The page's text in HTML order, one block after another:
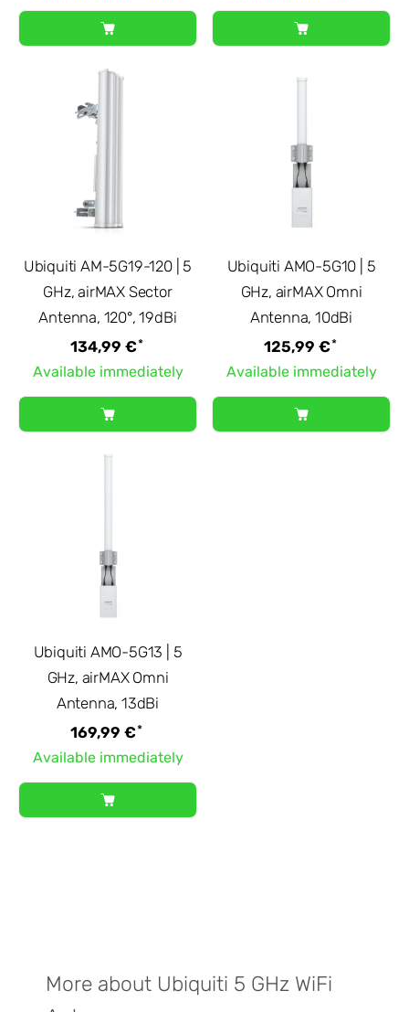
Ubiquiti AM-5G19-120 | 5
GHz, airMAX Sector
Antenna, 120°, 19dBi
134,99 €*
Available immediately
Ubiquiti AMO-5G10 | 5
GHz, airMAX Omni
Antenna, 10dBi
125,99 €*
Available immediately
Ubiquiti AMO-5G13 | 5
GHz, airMAX Omni
Antenna, 13dBi
169,99 €*
Available immediately
More about Ubiquiti 5 GHz WiFi